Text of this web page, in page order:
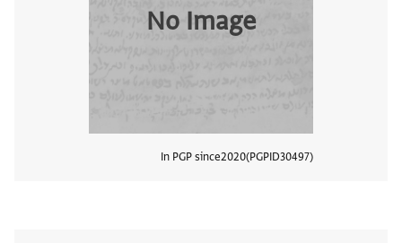
No Image
In PGP since2020 PGPID30497